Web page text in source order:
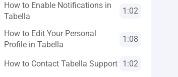
How to Enable Notifications in
Tabella
1:02
How to Edit Your Personal
Profile in Tabella
1:08
How to Contact Tabella Support 1:02